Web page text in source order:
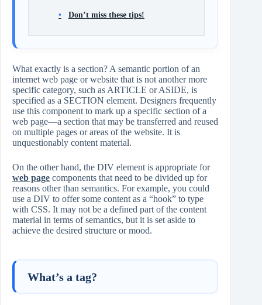
Don’t miss these tips!
What exactly is a section? A semantic portion of an
internet web page or website that is not another more
specific category, such as ARTICLE or ASIDE, is
specified as a SECTION element. Designers frequently
use this component to mark up a specific section of a
web page—a section that may be transferred and reused
on multiple pages or areas of the website. It is
unquestionably content material.
On the other hand, the DIV element is appropriate for
web page components that need to be divided up for
reasons other than semantics. For example, you could
use a DIV to offer some content as a “hook” to type
with CSS. It may not be a defined part of the content
material in terms of semantics, but it is set aside to
achieve the desired structure or mood.
What’s a tag?